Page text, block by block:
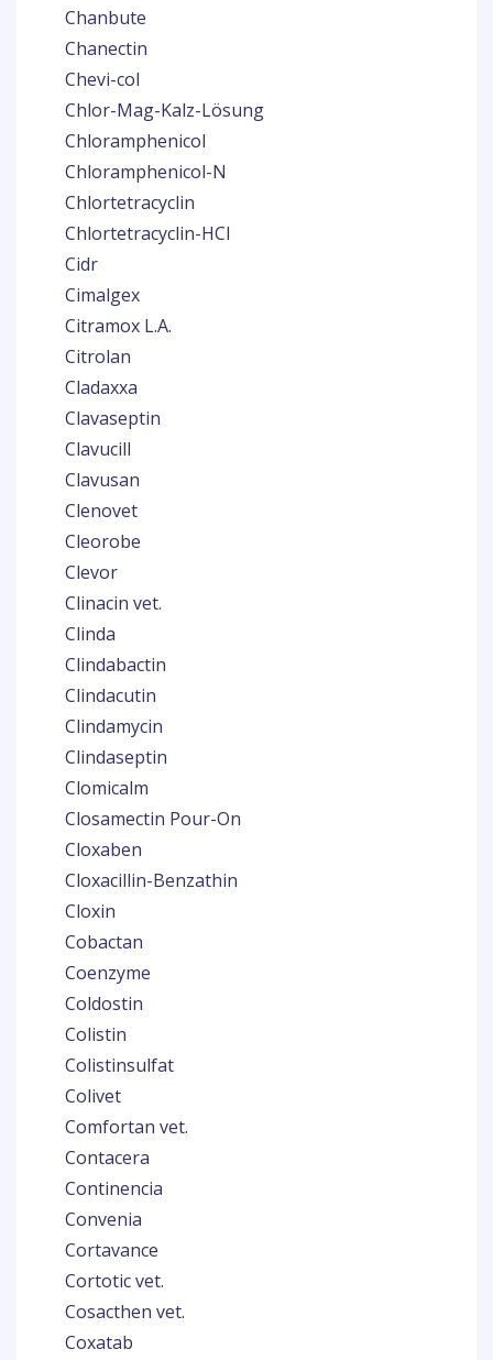
Chanbute
Chanectin
Chevi-col
Chlor-Mag-Kalz-Lösung
Chloramphenicol
Chloramphenicol-N
Chlortetracyclin
Chlortetracyclin-HCl
Cidr
Cimalgex
Citramox L.A.
Citrolan
Cladaxxa
Clavaseptin
Clavucill
Clavusan
Clenovet
Cleorobe
Clevor
Clinacin vet.
Clinda
Clindabactin
Clindacutin
Clindamycin
Clindaseptin
Clomicalm
Closamectin Pour-On
Cloxaben
Cloxacillin-Benzathin
Cloxin
Cobactan
Coenzyme
Coldostin
Colistin
Colistinsulfat
Colivet
Comfortan vet.
Contacera
Continencia
Convenia
Cortavance
Cortotic vet.
Cosacthen vet.
Coxatab